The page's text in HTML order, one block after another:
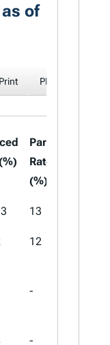
of
Print PDF
Parking
Rate
(%)
13
12
-
-